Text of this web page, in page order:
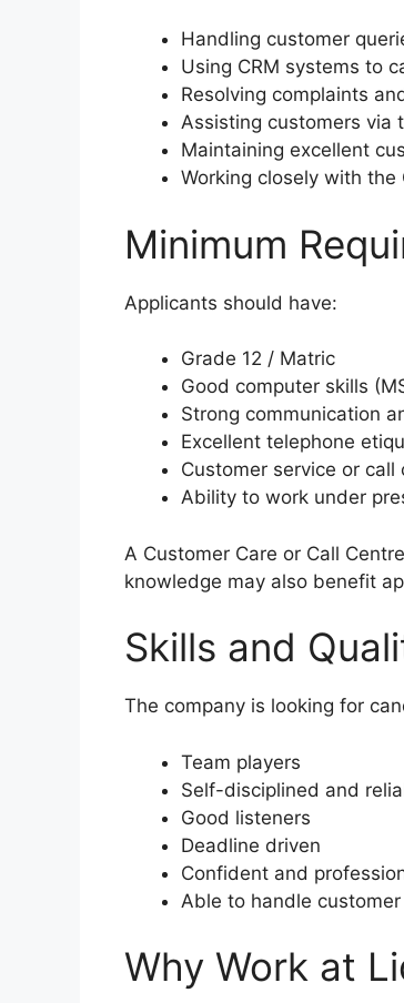
Handling customer
Using CRM systems to
Resolving complaints
Assisting customers via
Maintaining excellent
Working closely with the
Minimum
Applicants should have:
Grade 12 / Matric
Good computer skills
Strong communication
Excellent telephone
Customer service or call
Ability to work under
A Customer Care or Call
knowledge may also benefit
Skills and
The company is looking for
Team players
Self-disciplined and
Good listeners
Deadline driven
Confident and
Able to handle
Why Work at